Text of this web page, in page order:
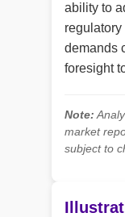
ability to
demands
foresight
Note:
market
subject to